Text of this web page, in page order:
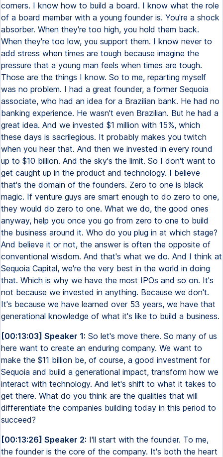
corners. I know how to build a board. I know what the role
of a board member with a young founder is. You're a shock
absorber. When they're too high, you hold them back.
When they're too low, you support them. I know never to
add stress when times are tough because imagine the
pressure that a young man feels when times are tough.
Those are the things I know. So to me, reparting myself
was no problem. I had a great founder, a former Sequoia
associate, who had an idea for a Brazilian bank. He had no
banking experience. He wasn't even Brazilian. But he had a
great idea. And we invested $1 million with 15%, which
these days is sacrilegious. It probably makes you twitch
when you hear that. And then we invested in every round
up to $10 billion. And the sky's the limit. So I don't want to
get caught up in the product and technology. I believe
that's the domain of the founders. Zero to one is black
magic. If venture guys are smart enough to do zero to one,
they would do zero to one. What we do, the good ones
anyway, help you once you go from zero to one to build
the business around it. Who do you plug in at which stage?
And believe it or not, the answer is often the opposite of
conventional wisdom. And that's what we do. And I think at
Sequoia Capital, we're the very best in the world in doing
that. Which is why we have the most IPOs and so on. It's
not because we invested in anything. Because we don't.
It's because we have learned over 53 years, we have that
generational knowledge of what it's like to build a business.
[00:13:03] Speaker 1: So let's move there. So many of us
here want to create an enduring company. We want to
make the $11 billion be, of course, a good investment for
Sequoia and build a generational impact, transform how we
interact with technology. And let's shift to what it takes to
get there. What do you think are the qualities that will
differentiate the companies building today in this period to
succeed?
[00:13:26] Speaker 2: I'll start with the founder. To me,
the founder is the core of the company. It's both the heart